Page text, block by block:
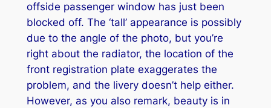
offside passenger window has just been
blocked off. The ‘tall’ appearance is possibly
due to the angle of the photo, but you’re
right about the radiator, the location of the
front registration plate exaggerates the
problem, and the livery doesn’t help either.
However, as you also remark, beauty is in